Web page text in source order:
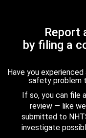
Report
by filing a
Have you
safety problem
If so, you can file
review — like
submitted to
investigate